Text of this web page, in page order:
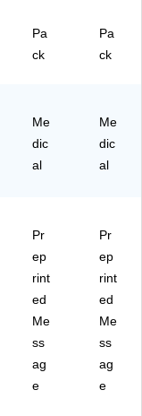
Pa
ck
Pa
ck
Me
dic
al
Me
dic
al
Pr
ep
rint
ed
Me
ss
ag
e
Pr
ep
rint
ed
Me
ss
ag
e